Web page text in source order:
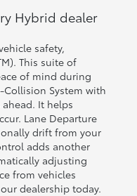
Hybrid dealer
safety,
This suite of
of mind during
Collision System with
It helps
Lane Departure
drift from your
adds another
adjusting
from vehicles
dealership today.